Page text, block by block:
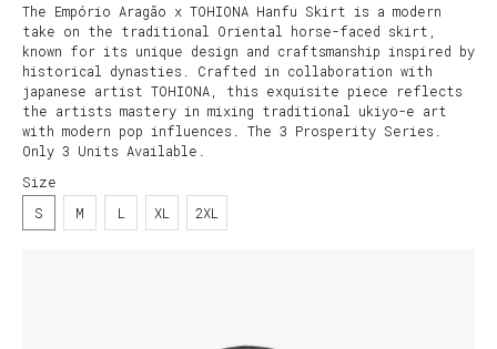
The Empório Aragão x TOHIONA Hanfu Skirt is a modern
take on the traditional Oriental horse-faced skirt,
known for its unique design and craftsmanship inspired by
historical dynasties. Crafted in collaboration with
japanese artist TOHIONA, this exquisite piece reflects
the artists mastery in mixing traditional ukiyo-e art
with modern pop influences. The 3 Prosperity Series.
Only 3 Units Available.
Size
S
M L XL 2XL